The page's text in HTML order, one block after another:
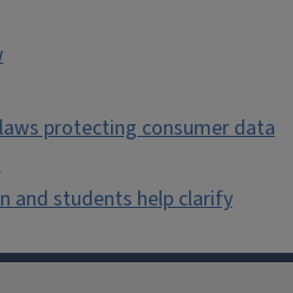
protecting consumer data
and students help clarify